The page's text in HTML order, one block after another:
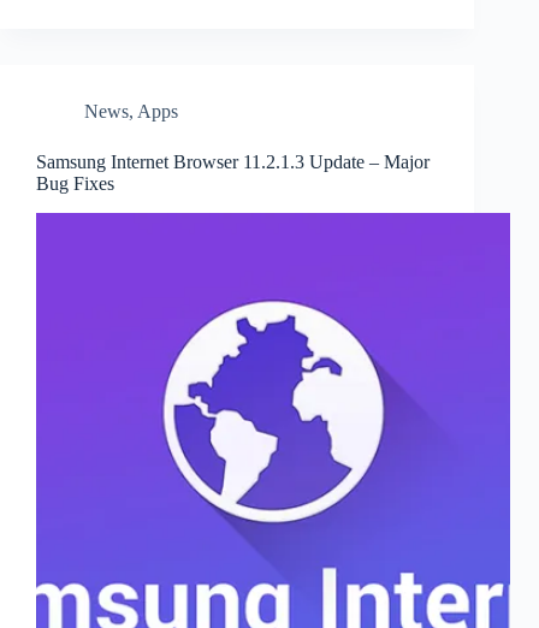
News, Apps
Samsung Internet Browser 11.2.1.3 Update – Major
Bug Fixes